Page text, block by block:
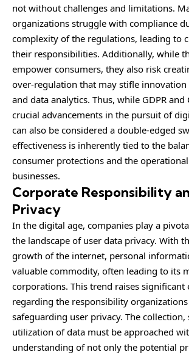
not without challenges and limitations.
organizations struggle with compliance
complexity of the regulations, leading to
their responsibilities. Additionally, while
empower consumers, they also risk
over-regulation that may stifle
and data analytics. Thus, while GDPR and
crucial advancements in the pursuit of
can also be considered a double-edged
effectiveness is inherently tied to the
consumer protections and the
businesses.
Corporate Responsibility
Privacy
In the digital age, companies play a
the landscape of user data privacy. With
growth of the internet, personal
valuable commodity, often leading to its
corporations. This trend raises significant
regarding the responsibility
safeguarding user privacy. The collection,
utilization of data must be approached
understanding of not only the potential